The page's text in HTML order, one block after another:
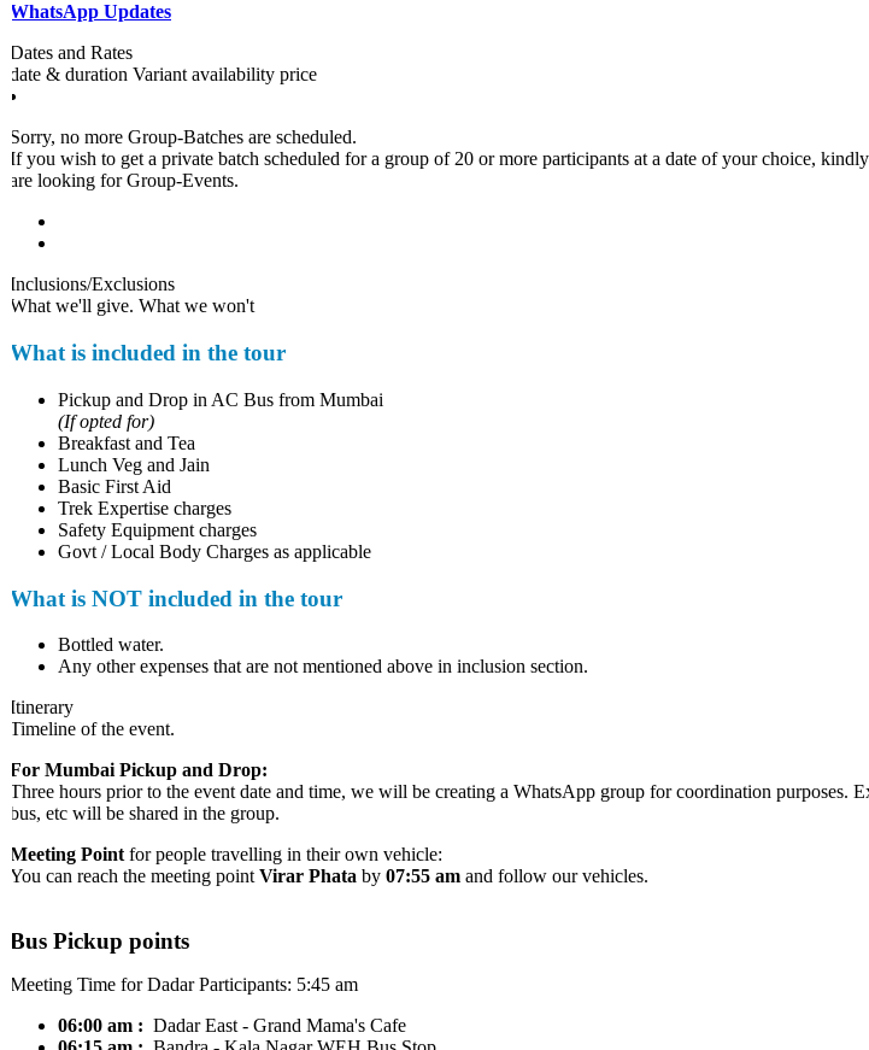
Updates
and Rates
& durationVariantavailabilityprice
no more Group-Batches are scheduled.
you wish to get a private batch scheduled for a group of 20 or more participants at a date of your choice, kindly
looking for Group-Events.
Exclusions
we'll give. What we won't
is included in the tour
Pickup and Drop in AC Bus from Mumbai
(If opted for)
Breakfast and Tea
Lunch Veg and Jain
Basic First Aid
Trek Expertise charges
Safety Equipment charges
Govt / Local Body Charges as applicable
is NOT included in the tour
Bottled water.
Any other expenses that are not mentioned above in inclusion section.
of the event.
Mumbai Pickup and Drop:
hours prior to the event date and time, we will be creating a WhatsApp group for coordination purposes.
etc will be shared in the group.
Pointfor people travelling in their own vehicle:
can reach the meeting pointVirar Phataby07:55 amand follow our vehicles.
Pickup points
Time for Dadar Participants: 5:45 am
06:00 am : Dadar East - Grand Mama's Cafe